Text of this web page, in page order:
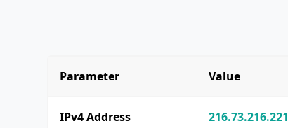
Parameter Value
IPv4 Address 216.73.216.221